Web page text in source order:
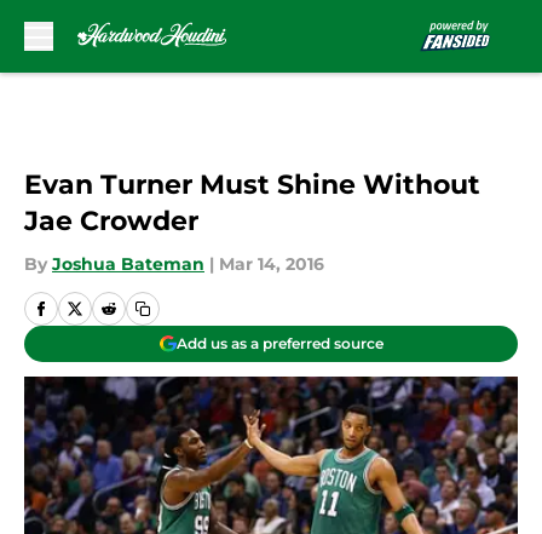
Evan Turner Must Shine Without
Jae Crowder
By Joshua Bateman | Mar 14, 2016
Add us as a preferred source